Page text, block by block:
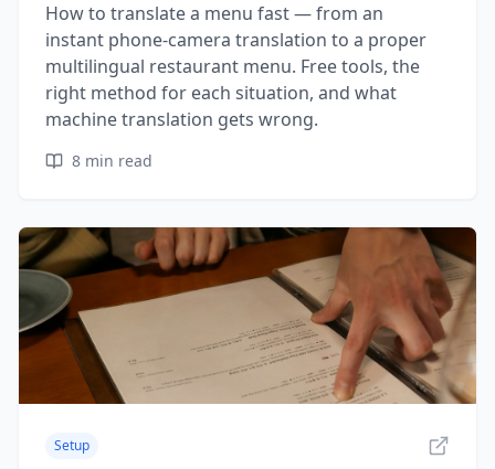
How to translate a menu fast — from an
instant phone-camera translation to a proper
multilingual restaurant menu. Free tools, the
right method for each situation, and what
machine translation gets wrong.
8 min read
Setup